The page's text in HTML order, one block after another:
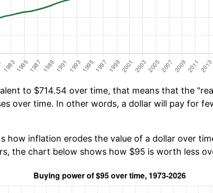
to $714.54 over time, that means that the
over time. In other words, a dollar will pay for
how inflation erodes the value of a dollar over
the chart below shows how $95 is worth less